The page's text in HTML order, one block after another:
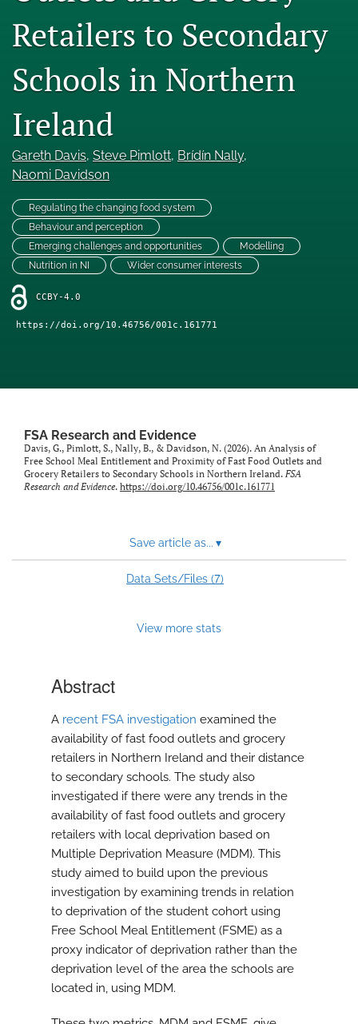
(formerly
Twitter)
in
a
tab)
Facebook
in
a
new
tab)
LinkedIn
in
tab)
RSS
feed
(opens
a
modal
with
a
link
feed)
Retailers to Secondary
Schools in Northern
Ireland
Gareth Davis, Steve Pimlott, Brídín Nally,
Naomi Davidson
Regulating the changing food system
Behaviour and perception
Emerging challenges and opportunities
Modelling
Nutrition in NI
Wider consumer interests
CCBY-4.0
https://doi.org/10.46756/001c.161771
FSA Research and Evidence
Davis, G., Pimlott, S., Nally, B., & Davidson, N. (2026). An Analysis of
Free School Meal Entitlement and Proximity of Fast Food Outlets and
Grocery Retailers to Secondary Schools in Northern Ireland. FSA
Research and Evidence. https://doi.org/10.46756/001c.161771
Save article as... ▾
Data Sets/Files (7)
View more stats
Abstract
A recent FSA investigation examined the
availability of fast food outlets and grocery
retailers in Northern Ireland and their distance
to secondary schools. The study also
investigated if there were any trends in the
availability of fast food outlets and grocery
retailers with local deprivation based on
Multiple Deprivation Measure (MDM). This
study aimed to build upon the previous
investigation by examining trends in relation
to deprivation of the student cohort using
Free School Meal Entitlement (FSME) as a
proxy indicator of deprivation rather than the
deprivation level of the area the schools are
located in, using MDM.